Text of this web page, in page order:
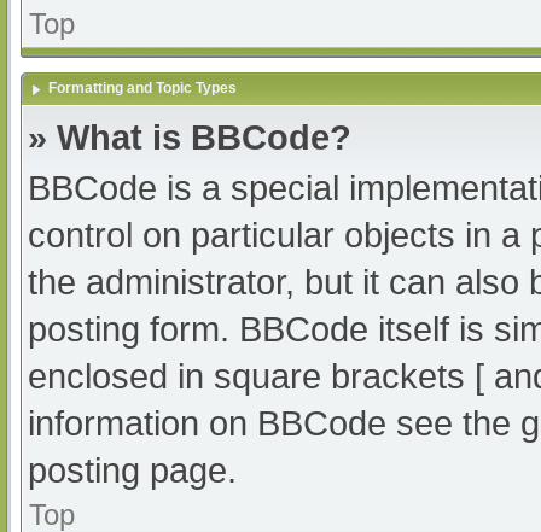
Top
Formatting and Topic Types
» What is BBCode?
BBCode is a special
control on particular objects in a
the administrator, but it can also
posting form. BBCode itself is
enclosed in square brackets [
information on BBCode see the
posting page.
Top